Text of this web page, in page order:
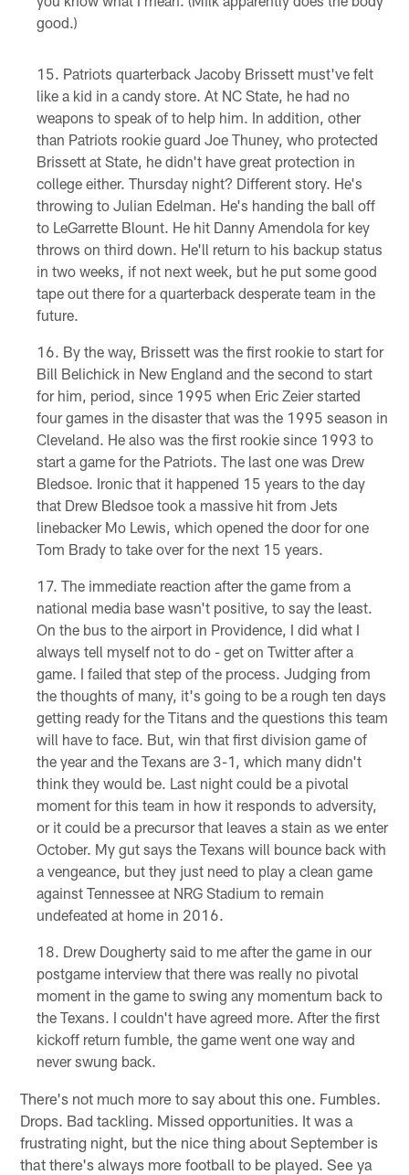
good.)
Patriots quarterback Jacoby Brissett must've felt
like a kid in a candy store. At NC State, he had no
weapons to speak of to help him. In addition, other
than Patriots rookie guard Joe Thuney, who protected
Brissett at State, he didn't have great protection in
college either. Thursday night? Different story. He's
throwing to Julian Edelman. He's handing the ball off
to LeGarrette Blount. He hit Danny Amendola for key
throws on third down. He'll return to his backup status
in two weeks, if not next week, but he put some good
tape out there for a quarterback desperate team in the
future.
By the way, Brissett was the first rookie to start for
Bill Belichick in New England and the second to start
for him, period, since 1995 when Eric Zeier started
four games in the disaster that was the 1995 season in
Cleveland. He also was the first rookie since 1993 to
start a game for the Patriots. The last one was Drew
Bledsoe. Ironic that it happened 15 years to the day
that Drew Bledsoe took a massive hit from Jets
linebacker Mo Lewis, which opened the door for one
Tom Brady to take over for the next 15 years.
The immediate reaction after the game from a
national media base wasn't positive, to say the least.
On the bus to the airport in Providence, I did what I
always tell myself not to do - get on Twitter after a
game. I failed that step of the process. Judging from
the thoughts of many, it's going to be a rough ten days
getting ready for the Titans and the questions this team
will have to face. But, win that first division game of
the year and the Texans are 3-1, which many didn't
think they would be. Last night could be a pivotal
moment for this team in how it responds to adversity,
or it could be a precursor that leaves a stain as we enter
October. My gut says the Texans will bounce back with
a vengeance, but they just need to play a clean game
against Tennessee at NRG Stadium to remain
undefeated at home in 2016.
Drew Dougherty said to me after the game in our
postgame interview that there was really no pivotal
moment in the game to swing any momentum back to
the Texans. I couldn't have agreed more. After the first
kickoff return fumble, the game went one way and
never swung back.
There's not much more to say about this one. Fumbles.
Drops. Bad tackling. Missed opportunities. It was a
frustrating night, but the nice thing about September is
that there's always more football to be played. See ya